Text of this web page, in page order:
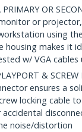
OR
or
using
housing makes it
w/ VGA cables
& SCREW
ensures a
locking cable
noise/distortion